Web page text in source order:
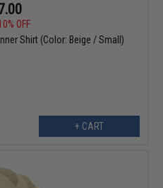
OFF
Shirt (Color: Beige / Small)
+ CART